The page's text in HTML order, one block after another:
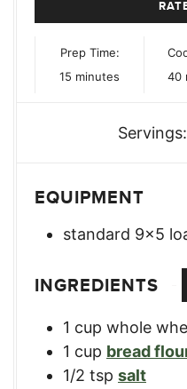
Prep Time:
15 minutes
minutes
40
Servings:
EQUIPMENT
standard 9×5
INGREDIENTS
1 cup whole
1 cup bread
1/2 tsp salt